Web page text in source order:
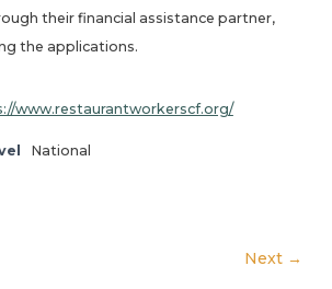
their financial assistance partner,
the applications.
www.restaurantworkerscf.org/
National
Next →